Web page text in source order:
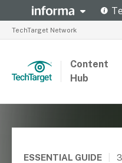
TechTarget Network
Content
Hub
ESSENTIAL GUIDE